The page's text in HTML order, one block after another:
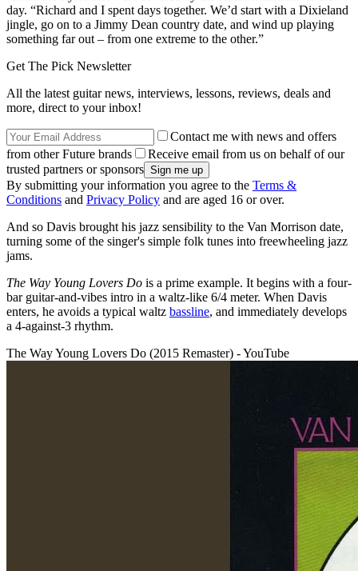
day. “Richard and I spent days together. We’d start with a Dixieland
jingle, go on to a Jimmy Dean country date, and wind up playing
something far out – from one extreme to the other.”
Get The Pick Newsletter
All the latest guitar news, interviews, lessons, reviews, deals and
more, direct to your inbox!
Contact me with news and offers
from other Future brands
Receive email from us on behalf of our
trusted partners or sponsors
By submitting your information you agree to the Terms &
Conditions and Privacy Policy and are aged 16 or over.
And so Davis brought his jazz sensibility to the Van Morrison date,
turning some of the singer's simple folk tunes into freewheeling jazz
jams.
The Way Young Lovers Do is a prime example. It begins with a four-
bar guitar-and-vibes intro in a waltz-like 6/4 meter. When Davis
enters, he avoids a typical waltz bassline, and immediately develops
a 4-against-3 rhythm.
The Way Young Lovers Do (2015 Remaster) - YouTube